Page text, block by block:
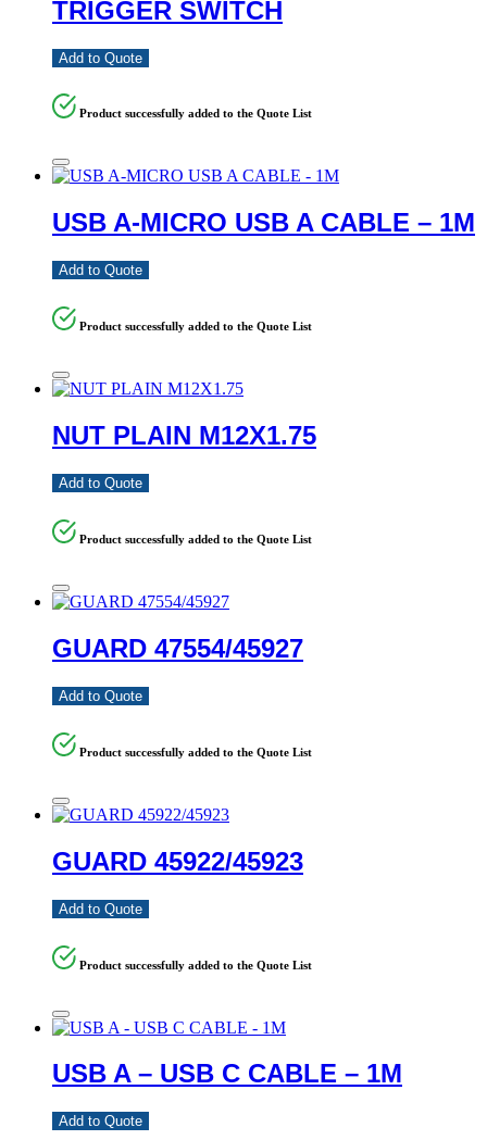
TRIGGER SWITCH
Add to Quote
Product successfully added to the Quote List
USB A-MICRO USB A CABLE – 1M
Add to Quote
Product successfully added to the Quote List
NUT PLAIN M12X1.75
Add to Quote
Product successfully added to the Quote List
GUARD 47554/45927
Add to Quote
Product successfully added to the Quote List
GUARD 45922/45923
Add to Quote
Product successfully added to the Quote List
USB A – USB C CABLE – 1M
Add to Quote